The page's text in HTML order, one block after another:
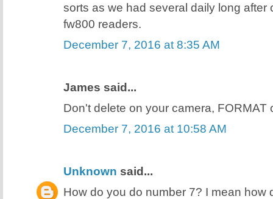
sorts as we had several daily long after
fw800 readers.
December 7, 2016 at 8:35 AM
James said...
Don't delete on your camera, FORMAT
December 7, 2016 at 10:58 AM
Unknown said...
How do you do number 7? I mean how